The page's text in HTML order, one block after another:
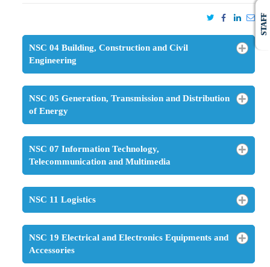
NSC 04 Building, Construction and Civil
Engineering
NSC 05 Generation, Transmission and Distribution
of Energy
NSC 07 Information Technology,
Telecommunication and Multimedia
NSC 11 Logistics
NSC 19 Electrical and Electronics Equipments and
Accessories
STAFF